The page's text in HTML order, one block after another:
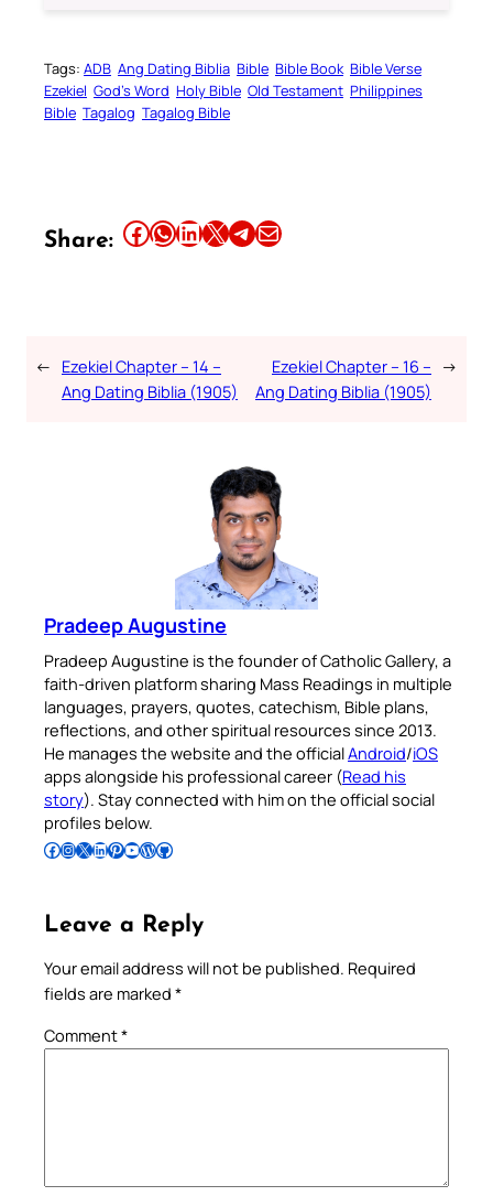
Tags: ADB Ang Dating Biblia Bible Bible Book Bible Verse
Ezekiel God’s Word Holy Bible Old Testament Philippines
Bible Tagalog Tagalog Bible
Share: Share this article on Facebook Share this article on WhatsApp Share this article on LinkedIn Share this article on X Share this article on TelegramEmail this Article
← Ezekiel Chapter – 14 –
Ang Dating Biblia (1905)
Ezekiel Chapter – 16 –
Ang Dating Biblia (1905)
→
Pradeep Augustine
Pradeep Augustine is the founder of Catholic Gallery, a
faith-driven platform sharing Mass Readings in multiple
languages, prayers, quotes, catechism, Bible plans,
reflections, and other spiritual resources since 2013.
He manages the website and the officialAndroid/iOS
apps alongside his professional career (Read his
story). Stay connected with him on the official social
profiles below.
Follow Pradeep on Facebook Follow Pradeep on InstagramFollow Pradeep on X Follow Pradeep on LinkedIn Follow Pradeep on Pinterest Subscribe to Pradeep’s Youtube Channel Follow Pradeep on WordPress Follow Pradeep on GitHub
Leave a Reply
Your email address will not be published. Required
fields are marked *
Comment*